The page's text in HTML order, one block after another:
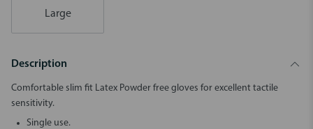
Large
Description
Comfortable slim fit Latex Powder free gloves for excellent tactile
sensitivity.
Single use.